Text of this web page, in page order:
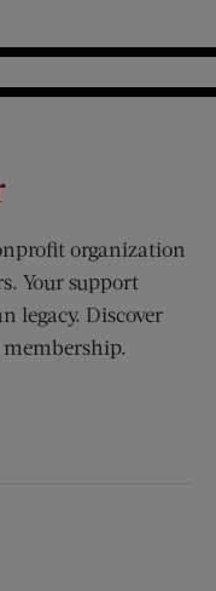
organization
Your support
legacy. Discover
window)
new window)
(opens new